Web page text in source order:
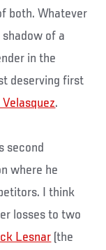
both. Whatever
of a
in the
deserving first
Velasquez.
second
where he
I think
losses to two
Lesnar (the